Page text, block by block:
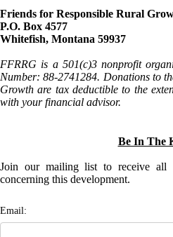
Friends for Responsible Rural
P.O. Box 4577
Whitefish, Montana 59937
FFRRG is a 501(c)3 nonprofit
Number: 88-2741284. Donations to
Growth are tax deductible to the
with your financial advisor.
Be In The
Join our mailing list to receive all
concerning this development.
Email: